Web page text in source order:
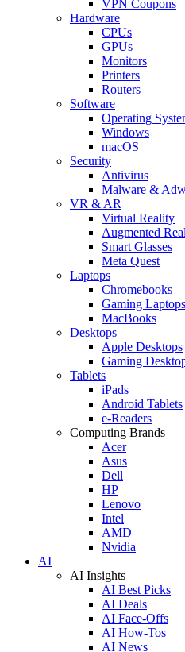
VPN Coupons
Hardware
CPUs
GPUs
Monitors
Printers
Routers
Software
Operating
Windows
macOS
Security
Antivirus
Malware &
VR & AR
Virtual Reality
Augmented
Smart Glasses
Meta Quest
Laptops
Chromebooks
Gaming Laptops
MacBooks
Desktops
Apple Desktops
Gaming
Tablets
iPads
Android Tablets
e-Readers
Computing Brands
Acer
Asus
Dell
HP
Lenovo
Intel
AMD
Nvidia
AI
AI Insights
AI Best Picks
AI Deals
AI Face-Offs
AI How-Tos
AI News